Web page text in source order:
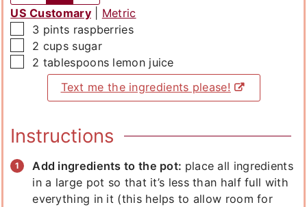
US Customary| Metric
▢
3 pints raspberries
▢
2 cups sugar
▢
2 tablespoons lemon juice
Text me the ingredients please!
Instructions
Add ingredients to the pot: place all ingredients
in a large pot so that it’s less than half full with
everything in it (this helps to allow room for